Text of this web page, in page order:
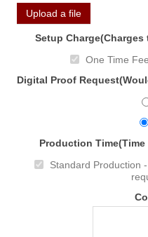
Upload a file
Setup
One Time
Digital Proof
Production
Standard Production